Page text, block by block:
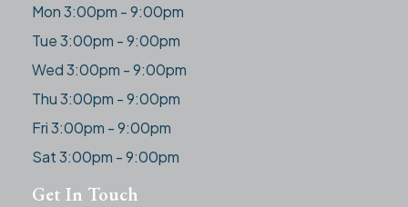
Mon 3:00pm - 9:00pm
Tue 3:00pm - 9:00pm
Wed 3:00pm - 9:00pm
Thu 3:00pm - 9:00pm
Fri 3:00pm - 9:00pm
Sat 3:00pm - 9:00pm
Get In Touch